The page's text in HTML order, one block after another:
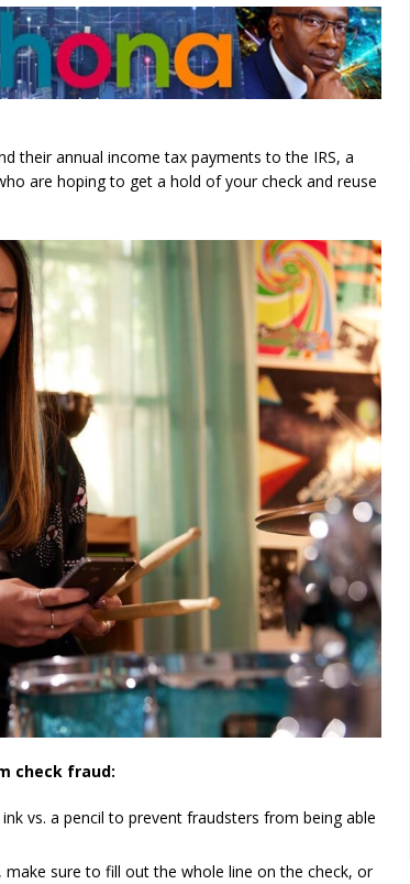
their annual income tax payments to the IRS, a
are hoping to get a hold of your check and reuse
check fraud:
vs. a pencil to prevent fraudsters from being able
make sure to fill out the whole line on the check, or